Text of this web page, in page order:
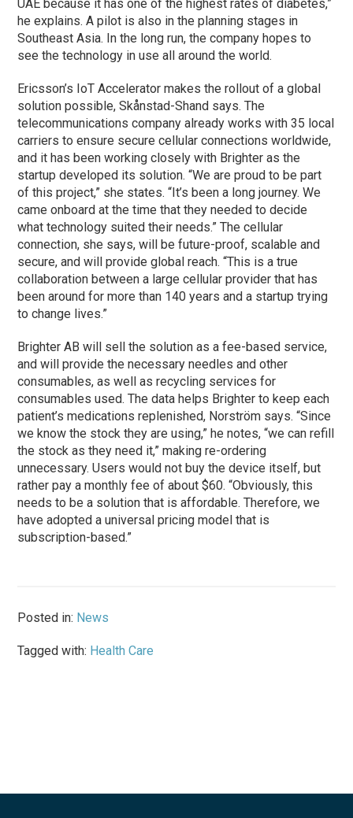
UAE because it has one of the highest rates of diabetes,”
he explains. A pilot is also in the planning stages in
Southeast Asia. In the long run, the company hopes to
see the technology in use all around the world.
Ericsson’s IoT Accelerator makes the rollout of a global
solution possible, Skånstad-Shand says. The
telecommunications company already works with 35 local
carriers to ensure secure cellular connections worldwide,
and it has been working closely with Brighter as the
startup developed its solution. “We are proud to be part
of this project,” she states. “It’s been a long journey. We
came onboard at the time that they needed to decide
what technology suited their needs.” The cellular
connection, she says, will be future-proof, scalable and
secure, and will provide global reach. “This is a true
collaboration between a large cellular provider that has
been around for more than 140 years and a startup trying
to change lives.”
Brighter AB will sell the solution as a fee-based service,
and will provide the necessary needles and other
consumables, as well as recycling services for
consumables used. The data helps Brighter to keep each
patient’s medications replenished, Norström says. “Since
we know the stock they are using,” he notes, “we can refill
the stock as they need it,” making re-ordering
unnecessary. Users would not buy the device itself, but
rather pay a monthly fee of about $60. “Obviously, this
needs to be a solution that is affordable. Therefore, we
have adopted a universal pricing model that is
subscription-based.”
Posted in: News
Tagged with: Health Care